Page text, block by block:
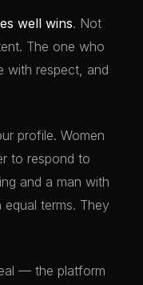
well wins. Not
The one who
with respect, and
profile. Women
to respond to
and a man with
equal terms. They
— the platform